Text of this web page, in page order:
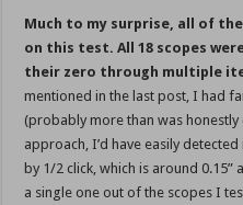
Much to my surprise, all of
on this test. All 18 scopes
their zero through multiple
mentioned in the last post, I had
(probably more than was
approach, I’d have easily
by 1/2 click, which is around 0.15”
a single one out of the scopes I